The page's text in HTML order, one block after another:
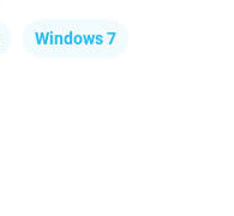
Windows 7